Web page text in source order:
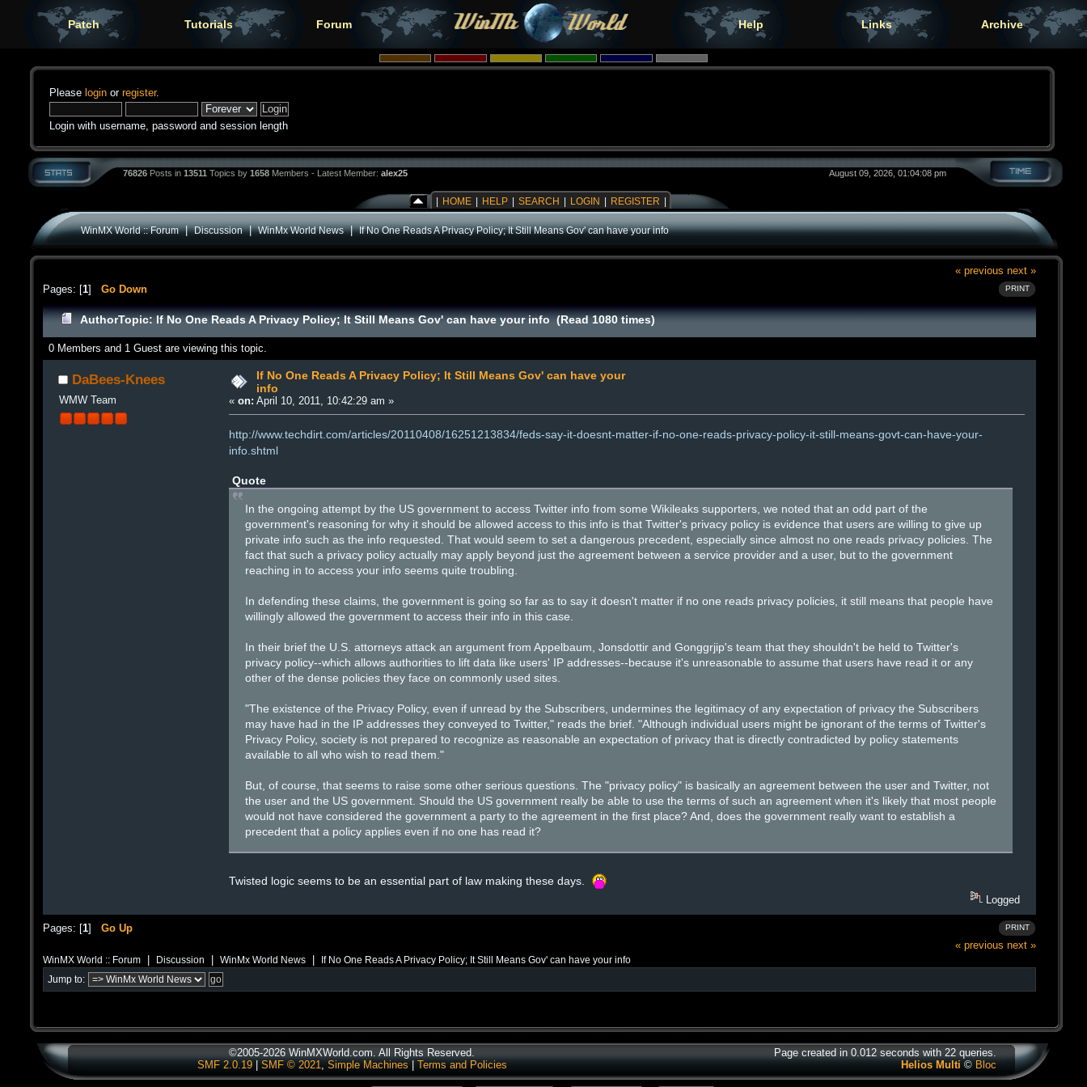
Patch Tutorials Forum Help Links Archive
Please login or register.
Login with username, password and session length
76826 Posts in 13511 Topics by 1658 Members - Latest Member: alex25 August 09, 2026, 01:04:08 pm
HOME HELP SEARCH LOGIN REGISTER
WinMX World :: Forum|Discussion|WinMx World News|If No One Reads A Privacy Policy; It Still Means Gov' can have your info
« previous next »
PRINT
Pages: [1] Go Down
AuthorTopic: If No One Reads A Privacy Policy; It Still Means Gov' can have your info (Read 1080 times)
0 Members and 1 Guest are viewing this topic.
DaBees-Knees
WMW Team
If No One Reads A Privacy Policy; It Still Means Gov' can have your
info
«on: April 10, 2011, 10:42:29 am »
http://www.techdirt.com/articles/20110408/16251213834/feds-say-it-doesnt-matter-if-no-one-reads-privacy-policy-it-still-means-govt-can-have-your-
info.shtml
Quote
In the ongoing attempt by the US government to access Twitter info from some Wikileaks supporters, we noted that an odd part of the
government's reasoning for why it should be allowed access to this info is that Twitter's privacy policy is evidence that users are willing to give up
private info such as the info requested. That would seem to set a dangerous precedent, especially since almost no one reads privacy policies. The
fact that such a privacy policy actually may apply beyond just the agreement between a service provider and a user, but to the government
reaching in to access your info seems quite troubling.
In defending these claims, the government is going so far as to say it doesn't matter if no one reads privacy policies, it still means that people have
willingly allowed the government to access their info in this case.
In their brief the U.S. attorneys attack an argument from Appelbaum, Jonsdottir and Gonggrjip's team that they shouldn't be held to Twitter's
privacy policy--which allows authorities to lift data like users' IP addresses--because it's unreasonable to assume that users have read it or any
other of the dense policies they face on commonly used sites.
"The existence of the Privacy Policy, even if unread by the Subscribers, undermines the legitimacy of any expectation of privacy the Subscribers
may have had in the IP addresses they conveyed to Twitter," reads the brief. "Although individual users might be ignorant of the terms of Twitter's
Privacy Policy, society is not prepared to recognize as reasonable an expectation of privacy that is directly contradicted by policy statements
available to all who wish to read them."
But, of course, that seems to raise some other serious questions. The "privacy policy" is basically an agreement between the user and Twitter, not
the user and the US government. Should the US government really be able to use the terms of such an agreement when it's likely that most people
would not have considered the government a party to the agreement in the first place? And, does the government really want to establish a
precedent that a policy applies even if no one has read it?
Twisted logic seems to be an essential part of law making these days.
Logged
PRINT
Pages: [1] Go Up
« previous next »
WinMX World :: Forum Discussion WinMx World News If No One Reads A Privacy Policy; It Still Means Gov' can have your info
Jump to:
©2005-2026 WinMXWorld.com. All Rights Reserved.
SMF 2.0.19| SMF © 2021, Simple Machines Terms and Policies
Page created in 0.012 seconds with 22 queries.
Helios Multi © Bloc